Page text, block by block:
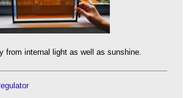
from internal light as well as sunshine.